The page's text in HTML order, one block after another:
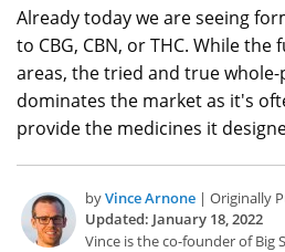
Already today we are seeing
to CBG, CBN, or THC. While
areas, the tried and true
dominates the market as it's
provide the medicines it
byVince Arnone | Originally
Updated: January 18, 2022
Vince is the co-founder of Big